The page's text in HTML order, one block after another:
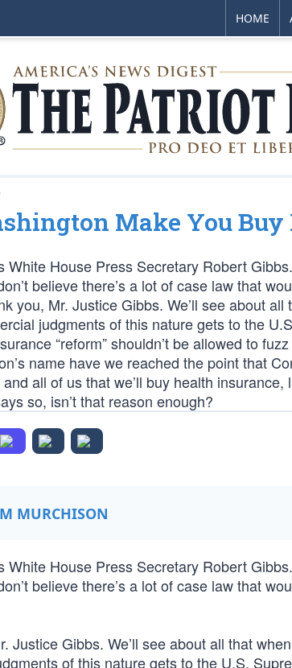
HOME
Make You
White House Press Secretary Robert
believe there’s a lot of case law that
you, Mr. Justice Gibbs. We’ll see about
judgments of this nature gets to the
“reform” shouldn’t be allowed to
name have we reached the point that
all of us that we’ll buy health
so, isn’t that reason enough?
MURCHISON
White House Press Secretary Robert
believe there’s a lot of case law that
Justice Gibbs. We’ll see about all that
of this nature gets to the U.S.